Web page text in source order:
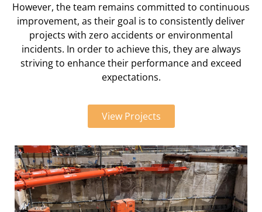
However, the team remains committed to continuous
improvement, as their goal is to consistently deliver
projects with zero accidents or environmental
incidents. In order to achieve this, they are always
striving to enhance their performance and exceed
expectations.
View Projects